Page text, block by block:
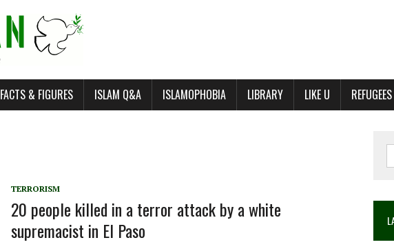
FACTS & FIGURES ISLAM Q&A ISLAMOPHOBIA LIBRARY LIKE U REFUGEES
TERRORISM
20 people killed in a terror attack by a white
supremacist in El Paso